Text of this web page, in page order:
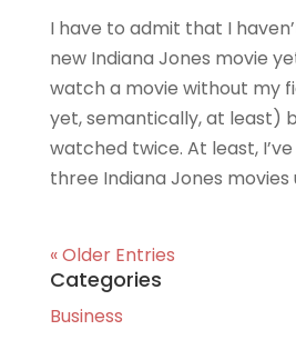
I have to admit that I
new Indiana Jones movie
watch a movie without my
yet, semantically, at least)
watched twice. At least,
three Indiana Jones movies
« Older Entries
Categories
Business